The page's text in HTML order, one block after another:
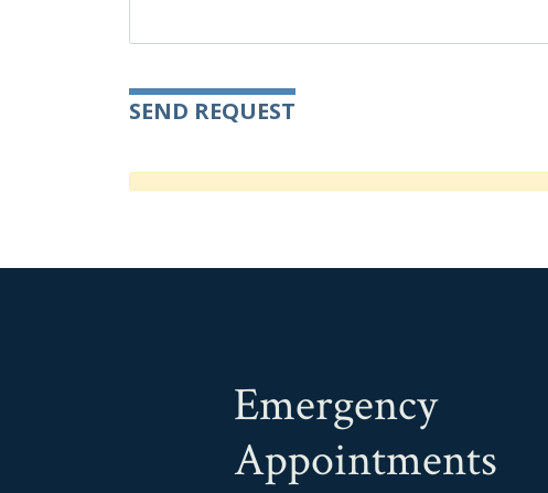
Emergency
Appointments